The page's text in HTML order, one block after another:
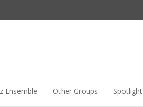
Ensemble Other Groups Spotlight